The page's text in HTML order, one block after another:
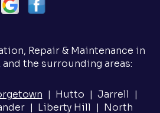
Repair & Maintenance in
and the surrounding areas:
| Hutto | Jarrell |
| Liberty Hill | North